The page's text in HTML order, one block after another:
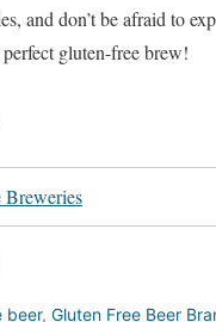
and don’t be afraid to
gluten-free brew!
Breweries
beer, Gluten Free Beer